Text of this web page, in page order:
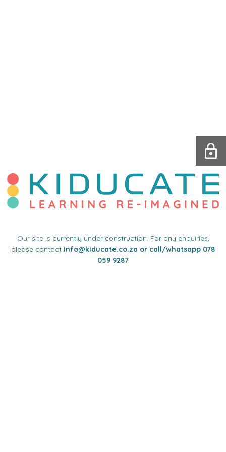
Our site is currently under construction. For any enquiries,
please contact info@kiducate.co.za or call/whatsapp 078
059 9287